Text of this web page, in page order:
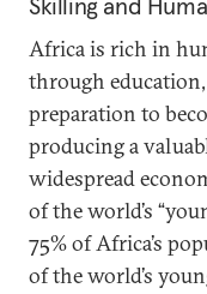
Africa is rich in
through
preparation to
producing a
widespread
of the world’s
75% of Africa’s
of the world’s